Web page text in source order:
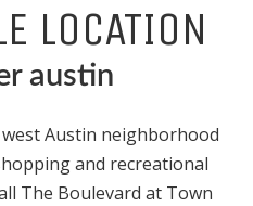
LOCATION
austin
west Austin neighborhood
and recreational
The Boulevard at Town